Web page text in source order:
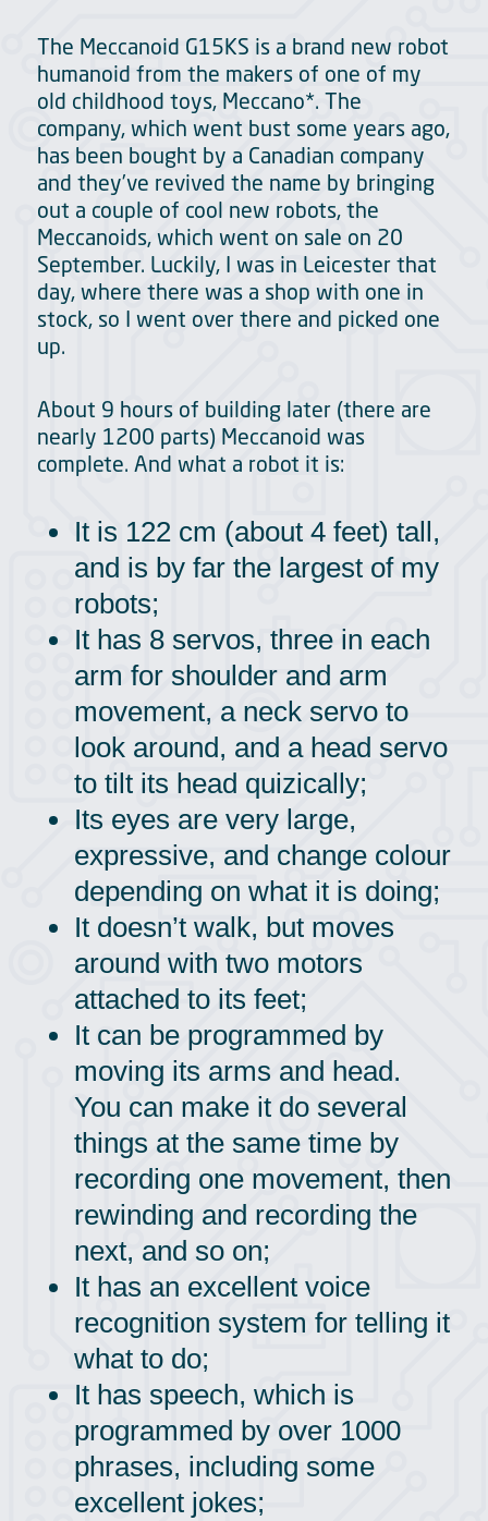
The Meccanoid G15KS is a brand new robot
humanoid from the makers of one of my
old childhood toys, Meccano*. The
company, which went bust some years ago,
has been bought by a Canadian company
and they’ve revived the name by bringing
out a couple of cool new robots, the
Meccanoids, which went on sale on 20
September. Luckily, I was in Leicester that
day, where there was a shop with one in
stock, so I went over there and picked one
up.
About 9 hours of building later (there are
nearly 1200 parts) Meccanoid was
complete. And what a robot it is:
It is 122 cm (about 4 feet) tall,
and is by far the largest of my
robots;
It has 8 servos, three in each
arm for shoulder and arm
movement, a neck servo to
look around, and a head servo
to tilt its head quizically;
Its eyes are very large,
expressive, and change colour
depending on what it is doing;
It doesn’t walk, but moves
around with two motors
attached to its feet;
It can be programmed by
moving its arms and head.
You can make it do several
things at the same time by
recording one movement, then
rewinding and recording the
next, and so on;
It has an excellent voice
recognition system for telling it
what to do;
It has speech, which is
programmed by over 1000
phrases, including some
excellent jokes;